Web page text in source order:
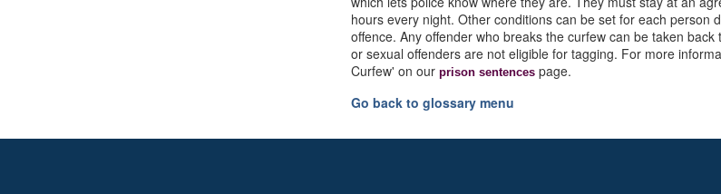
hours every night. Other conditions can be set for each person
offence. Any offender who breaks the curfew can be taken
or sexual offenders are not eligible for tagging. For more
Curfew' on our prison sentences page.
Go back to glossary menu